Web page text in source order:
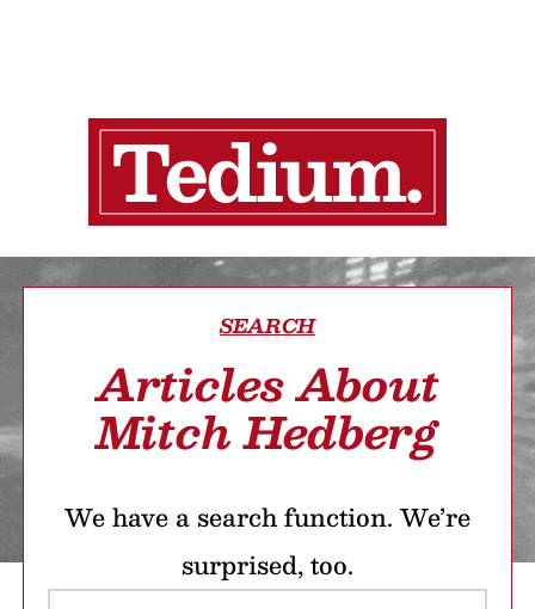
SEARCH
Articles About
Mitch Hedberg
We have a search function. We’re
surprised, too.